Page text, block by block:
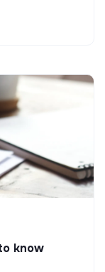
know